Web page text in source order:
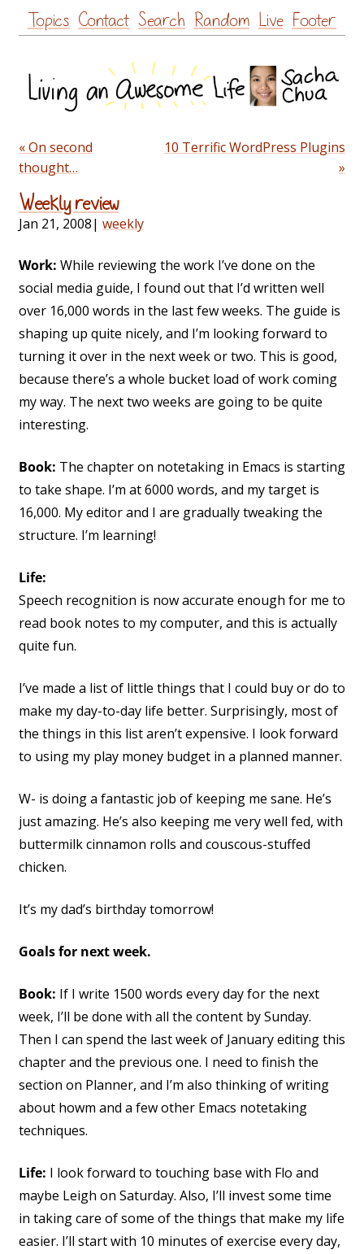
Skip
to
Topics Contact Search Random Live Footer
« On second
thought…
10 Terrific WordPress Plugins
»
Weekly review
Jan 21, 2008| weekly
Work: While reviewing the work I’ve done on the
social media guide, I found out that I’d written well
over 16,000 words in the last few weeks. The guide is
shaping up quite nicely, and I’m looking forward to
turning it over in the next week or two. This is good,
because there’s a whole bucket load of work coming
my way. The next two weeks are going to be quite
interesting.
Book: The chapter on notetaking in Emacs is starting
to take shape. I’m at 6000 words, and my target is
16,000. My editor and I are gradually tweaking the
structure. I’m learning!
Life:
Speech recognition is now accurate enough for me to
read book notes to my computer, and this is actually
quite fun.
I’ve made a list of little things that I could buy or do to
make my day-to-day life better. Surprisingly, most of
the things in this list aren’t expensive. I look forward
to using my play money budget in a planned manner.
W- is doing a fantastic job of keeping me sane. He’s
just amazing. He’s also keeping me very well fed, with
buttermilk cinnamon rolls and couscous-stuffed
chicken.
It’s my dad’s birthday tomorrow!
Goals for next week.
Book: If I write 1500 words every day for the next
week, I’ll be done with all the content by Sunday.
Then I can spend the last week of January editing this
chapter and the previous one. I need to finish the
section on Planner, and I’m also thinking of writing
about howm and a few other Emacs notetaking
techniques.
Life: I look forward to touching base with Flo and
maybe Leigh on Saturday. Also, I’ll invest some time
in taking care of some of the things that make my life
easier. I’ll start with 10 minutes of exercise every day,